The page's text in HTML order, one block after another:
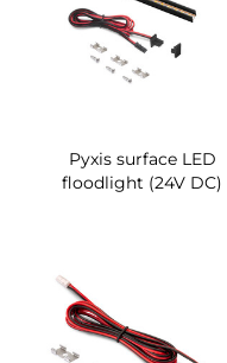
Pyxis surface LED
floodlight (24V DC)